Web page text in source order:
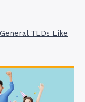
TLDs Like